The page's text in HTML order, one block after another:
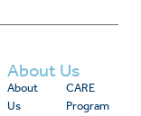
About Us
About
Us
CARE
Program